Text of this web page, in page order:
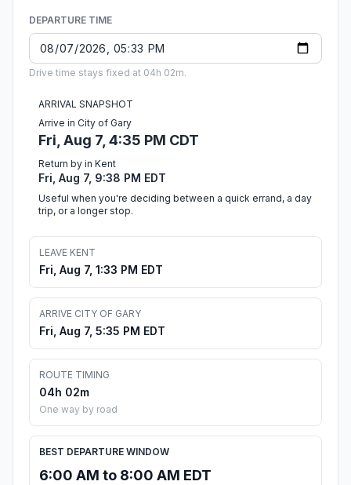
DEPARTURE TIME
Drive time stays fixed at 04h 02m.
ARRIVAL SNAPSHOT
Arrive in City of Gary
Fri, Aug 7, 4:35 PM CDT
Return by in Kent
Fri, Aug 7, 9:38 PM EDT
Useful when you're deciding between a quick errand, a day
trip, or a longer stop.
LEAVE KENT
Fri, Aug 7, 1:33 PM EDT
ARRIVE CITY OF GARY
Fri, Aug 7, 5:35 PM EDT
ROUTE TIMING
04h 02m
One way by road
BEST DEPARTURE WINDOW
6:00 AM to 8:00 AM EDT